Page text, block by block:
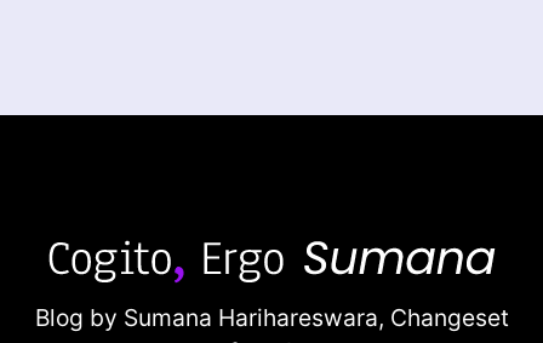
Blog by Sumana Harihareswara, Changeset